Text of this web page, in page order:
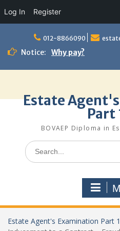
Log In Register
content
012-8866090
Notice: Why pay?
Estate
Part
BOVAEP Diploma in
Search
for:
Estate Agent's Examination Part